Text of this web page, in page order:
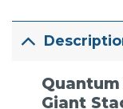
Giant